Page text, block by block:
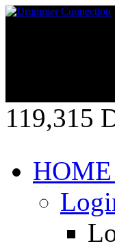
119,315
HOME